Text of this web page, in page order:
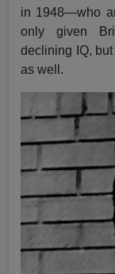
in 1948—who
only given
declining IQ,
as well.